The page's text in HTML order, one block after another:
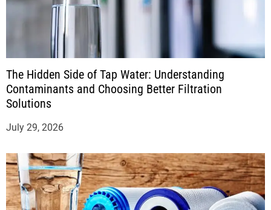
The Hidden Side of Tap Water: Understanding
Contaminants and Choosing Better Filtration
Solutions
July 29, 2026